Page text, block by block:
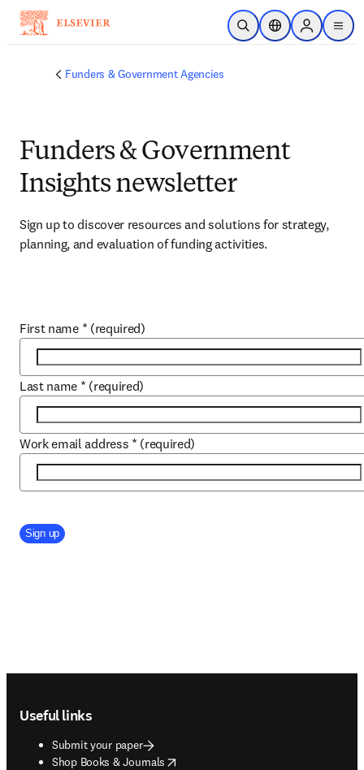
Skip to main content
Open SearchLocation Selector
Sign in to
menu
Funders & Government Agencies
Funders & Government
Insights newsletter
Sign up to discover resources and solutions for strategy,
planning, and evaluation of funding activities.
First name * (required)
Last name * (required)
Work email address * (required)
Company Division
Sign up
Useful links
Submit your paper
Shop Books & Journals
opens in new tab/window